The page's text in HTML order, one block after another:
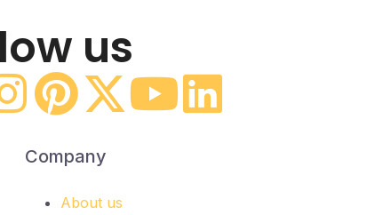
us
Company
About us